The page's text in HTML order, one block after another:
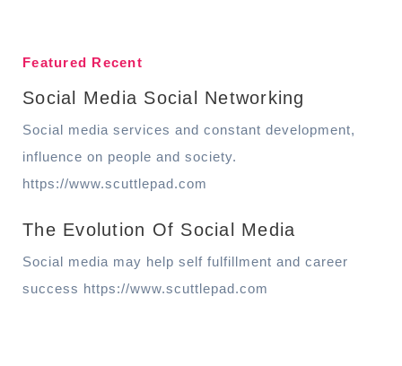
Featured Recent
Social Media Social Networking
Social media services and constant development,
influence on people and society.
https://www.scuttlepad.com
The Evolution Of Social Media
Social media may help self fulfillment and career
success https://www.scuttlepad.com